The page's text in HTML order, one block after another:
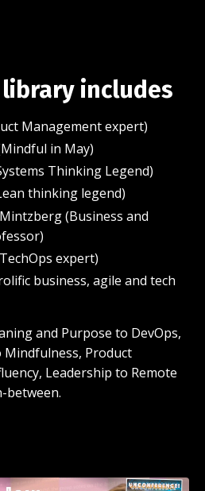
includes
Management expert)
in May)
Thinking Legend)
thinking legend)
(Business and
expert)
business, agile and tech
and Purpose to DevOps,
Product
Leadership to Remote
between.